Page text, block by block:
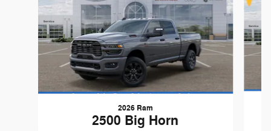
2026 Ram
2500 Big Horn